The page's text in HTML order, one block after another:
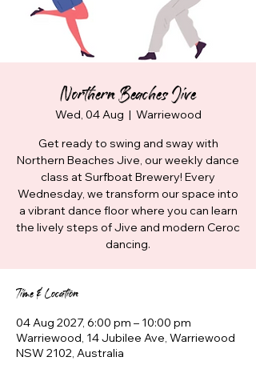
Northern Beaches Jive
Wed, 04 Aug
  |
Warriewood
Get ready to swing and sway with
Northern Beaches Jive, our weekly dance
class at Surfboat Brewery! Every
Wednesday, we transform our space into
a vibrant dance floor where you can learn
the lively steps of Jive and modern Ceroc
dancing.
Time & Location
04 Aug 2027, 6:00 pm – 10:00 pm
Warriewood, 14 Jubilee Ave, Warriewood
NSW 2102, Australia